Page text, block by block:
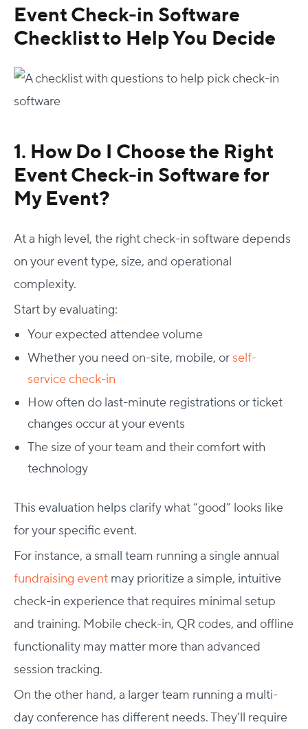
Event Check-in Software
Checklistto Help You Decide
1. How Do I Choose the Right
Event Check-in Software for
My Event?
At a high level, the right check-in software depends
on your event type, size, and operational
complexity.
Start by evaluating:
Your expected attendee volume
Whether you need on-site, mobile, or self-
service check-in
How often do last-minute registrations or ticket
changes occur at your events
The size of your team and their comfort with
technology
This evaluation helps clarify what “good” looks like
for your specific event.
For instance, a small team running a single annual
fundraising event may prioritize a simple, intuitive
check-in experience that requires minimal setup
and training. Mobile check-in, QR codes, and offline
functionality may matter more than advanced
session tracking.
On the other hand, a larger team running a multi-
day conference has different needs. They’ll require